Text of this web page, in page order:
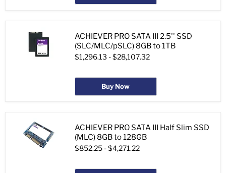
ACHIEVER PRO SATA III 2.5'' SSD
(SLC/MLC/pSLC) 8GB to 1TB
$1,296.13 -$28,107.32
Buy Now
ACHIEVER PRO SATA III Half Slim SSD
(MLC) 8GB to 128GB
$852.25 -$4,271.22